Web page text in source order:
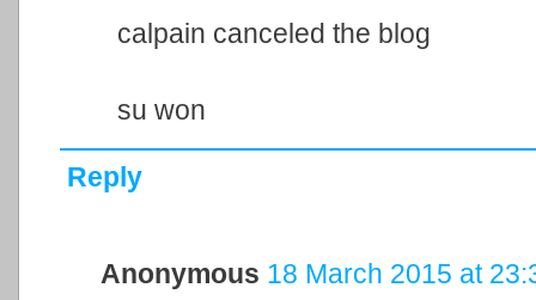
calpain canceled the blog
su won
Reply
Anonymous 18 March 2015 at